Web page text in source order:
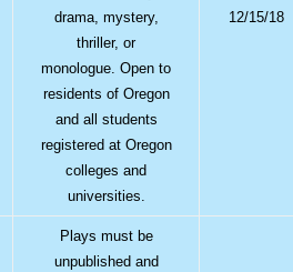
drama, mystery,
thriller, or
monologue. Open to
residents of Oregon
and all students
registered at Oregon
colleges and
universities.
12/15/18
Plays must be
unpublished and